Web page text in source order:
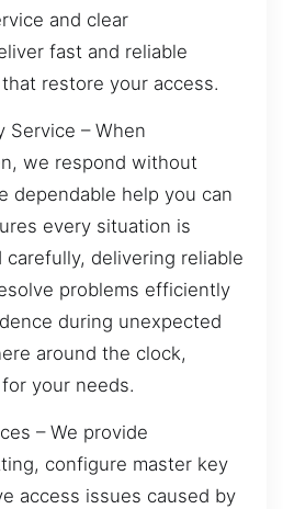
and clear
fast and reliable
restore your access.
Service – When
we respond without
dependable help you can
every situation is
carefully, delivering reliable
problems efficiently
during unexpected
around the clock,
your needs.
– We provide
configure master key
access issues caused by